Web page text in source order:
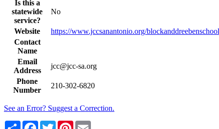
Is this a
statewide
service?
No
Website
https://www.jccsanantonio.org/
Contact
Name
Email
Address
jcc@jcc-sa.org
Phone
Number
210-302-6820
See an Error? Suggest a Correction.
Share Facebook
TwitterPinterest